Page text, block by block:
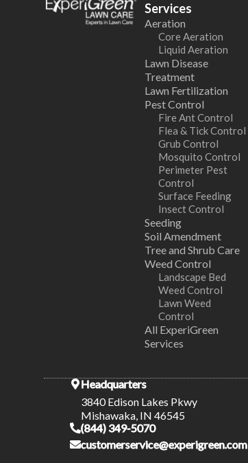
Services
Aeration
Core Aeration
Liquid Aeration
Lawn Disease
Treatment
Lawn Fertilization
Pest Control
Fire Ant Control
Flea & Tick Control
Grub Control
Mosquito Control
Perimeter Pest
Control
Surface Feeding
Insect Control
Seeding
Soil Amendment
Tree and Shrub Care
Weed Control
Landscape Bed
Weed Control
Lawn Weed
Control
All ExperiGreen
Services
Headquarters
3840 Edison Lakes Pkwy
Mishawaka, IN 46545
(844) 349-5070
customerservice@experigreen.com